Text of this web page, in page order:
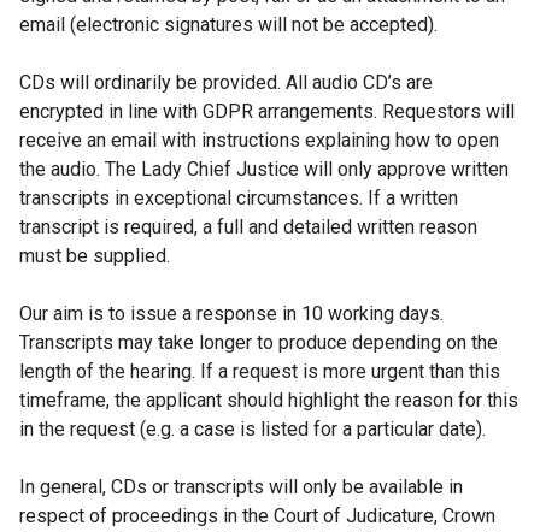
email (electronic signatures will not be accepted).
CDs will ordinarily be provided. All audio CD’s are
encrypted in line with GDPR arrangements. Requestors will
receive an email with instructions explaining how to open
the audio. The Lady Chief Justice will only approve written
transcripts in exceptional circumstances. If a written
transcript is required, a full and detailed written reason
must be supplied.
Our aim is to issue a response in 10 working days.
Transcripts may take longer to produce depending on the
length of the hearing. If a request is more urgent than this
timeframe, the applicant should highlight the reason for this
in the request (e.g. a case is listed for a particular date).
In general, CDs or transcripts will only be available in
respect of proceedings in the Court of Judicature, Crown